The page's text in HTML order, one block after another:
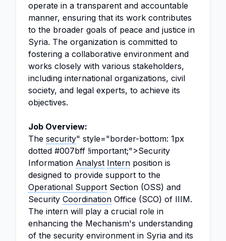
operate in a transparent and accountable
manner, ensuring that its work contributes
to the broader goals of peace and justice in
Syria. The organization is committed to
fostering a collaborative environment and
works closely with various stakeholders,
including international organizations, civil
society, and legal experts, to achieve its
objectives.
Job Overview:
The security" style="border-bottom: 1px
dotted #007bff !important;">Security
Information Analyst Intern position is
designed to provide support to the
Operational Support Section (OSS) and
Security Coordination Office (SCO) of IIIM.
The intern will play a crucial role in
enhancing the Mechanism's understanding
of the security environment in Syria and its